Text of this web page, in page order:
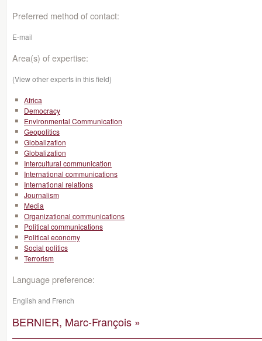
Preferred method of contact:
E-mail
Area(s) of expertise:
(View other experts in this field)
Africa
Democracy
Environmental Communication
Geopolitics
Globalization
Globalization
Intercultural communication
International communications
International relations
Journalism
Media
Organizational communications
Political communications
Political economy
Social politics
Terrorism
Language preference:
English and French
BERNIER, Marc-François »